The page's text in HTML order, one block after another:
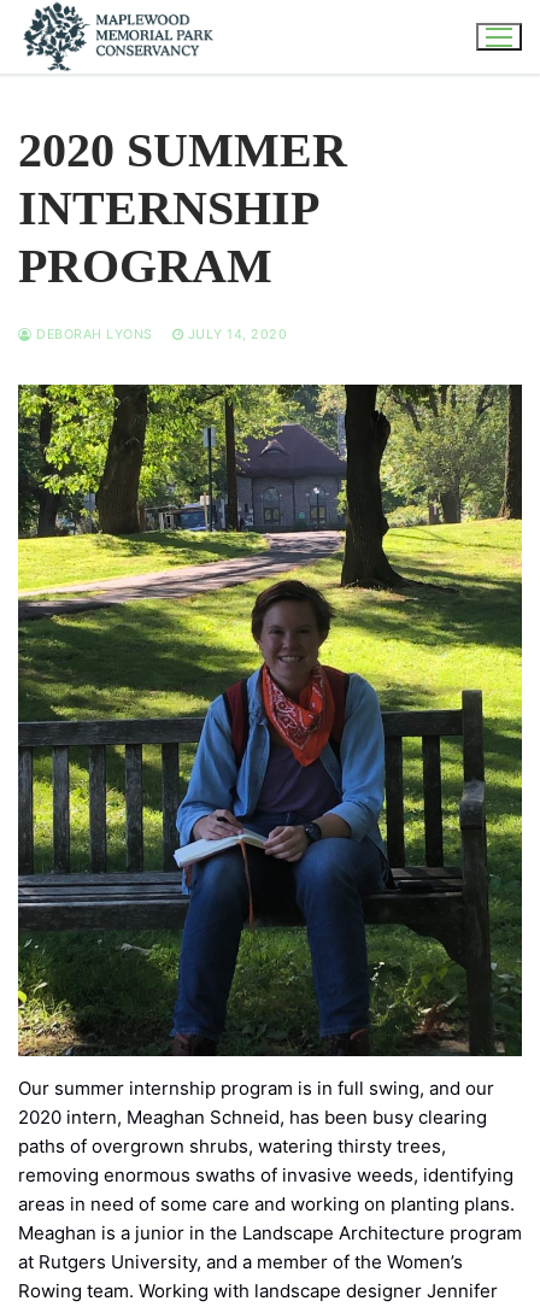
Skip
content
2020 SUMMER
INTERNSHIP
PROGRAM
DEBORAH LYONS JULY 14, 2020
Our summer internship program is in full swing, and our
2020 intern, Meaghan Schneid, has been busy clearing
paths of overgrown shrubs, watering thirsty trees,
removing enormous swaths of invasive weeds, identifying
areas in need of some care and working on planting plans.
Meaghan is a junior in the Landscape Architecture program
at Rutgers University, and a member of the Women’s
Rowing team. Working with landscape designer Jennifer